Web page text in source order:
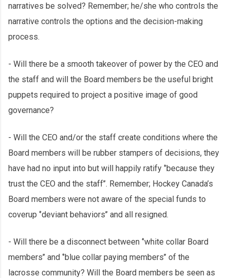
narratives be solved? Remember; he/she who controls the
narrative controls the options and the decision-making
process.
- Will there be a smooth takeover of power by the CEO and
the staff and will the Board members be the useful bright
puppets required to project a positive image of good
governance?
- Will the CEO and/or the staff create conditions where the
Board members will be rubber stampers of decisions, they
have had no input into but will happily ratify ‘’because they
trust the CEO and the staff’’. Remember; Hockey Canada’s
Board members were not aware of the special funds to
coverup ‘’deviant behaviors’’ and all resigned.
- Will there be a disconnect between ‘’white collar Board
members’’ and ‘’blue collar paying members’’ of the
lacrosse community? Will the Board members be seen as